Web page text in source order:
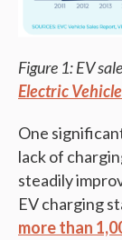
Figure 1: EV
Electric
One
lack of
steadily
EV charging
more than